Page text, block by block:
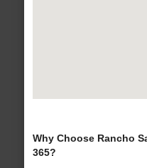
Why Choose Rancho
365?